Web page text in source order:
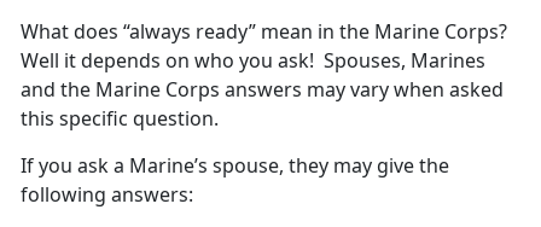
What does “always ready” mean in the Marine Corps?
Well it depends on who you ask! Spouses, Marines
and the Marine Corps answers may vary when asked
this specific question.
If you ask a Marine’s spouse, they may give the
following answers: